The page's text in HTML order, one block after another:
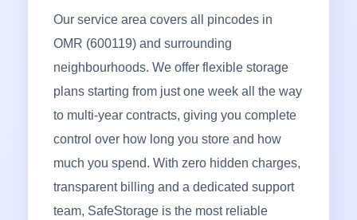
Our service area covers all pincodes in
OMR (600119) and surrounding
neighbourhoods. We offer flexible storage
plans starting from just one week all the way
to multi-year contracts, giving you complete
control over how long you store and how
much you spend. With zero hidden charges,
transparent billing and a dedicated support
team, SafeStorage is the most reliable